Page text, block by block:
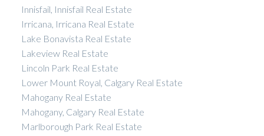
Innisfail, Innisfail Real Estate
Irricana, Irricana Real Estate
Lake Bonavista Real Estate
Lakeview Real Estate
Lincoln Park Real Estate
Lower Mount Royal, Calgary Real Estate
Mahogany Real Estate
Mahogany, Calgary Real Estate
Marlborough Park Real Estate